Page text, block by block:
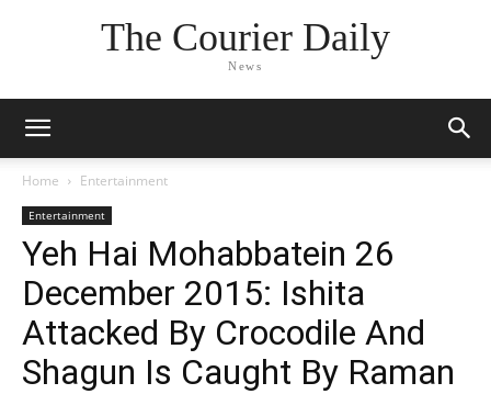
The Courier Daily
News
Home Entertainment
Entertainment
Yeh Hai Mohabbatein 26
December 2015: Ishita
Attacked By Crocodile And
Shagun Is Caught By Raman